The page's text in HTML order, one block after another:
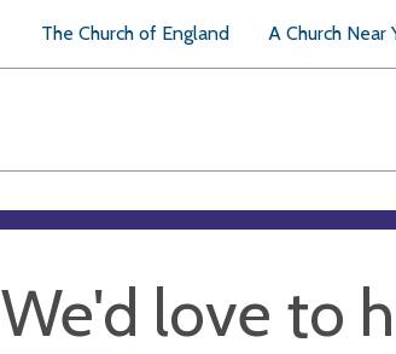
The Church of England A Church Near
We'd love to